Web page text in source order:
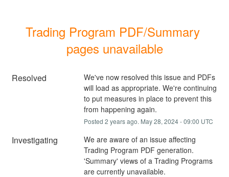
Trading Program PDF/Summary
pages unavailable
Resolved
We've now resolved this issue and PDFs
will load as appropriate. We're continuing
to put measures in place to prevent this
from happening again.
Posted 2 years ago. May28, 2024-09:00 UTC
Investigating
We are aware of an issue affecting
Trading Program PDF generation.
'Summary' views of a Trading Programs
are currently unavailable.